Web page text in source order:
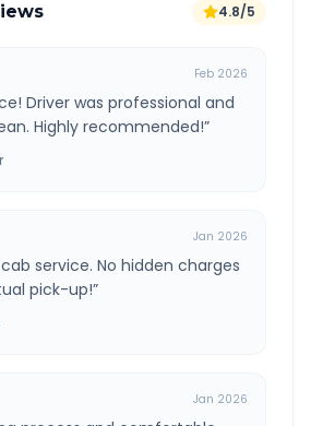
4.8/5
Feb 2026
Driver was professional and
Highly recommended!”
Jan 2026
service. No hidden charges
pick-up!”
Jan 2026